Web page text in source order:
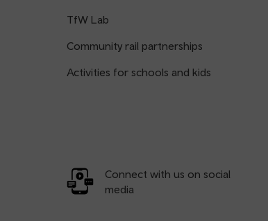
TfW Lab
Community rail partnerships
Activities for schools and kids
Connect with us on social
media